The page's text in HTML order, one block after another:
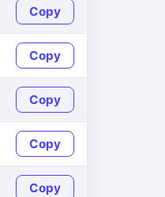
Copy
Copy
Copy
Copy
Copy